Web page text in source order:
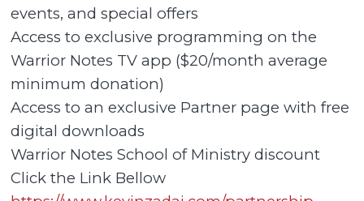
events, and special offers
Access to exclusive programming on the
Warrior Notes TV app ($20/month average
minimum donation)
Access to an exclusive Partner page with free
digital downloads
Warrior Notes School of Ministry discount
Click the Link Bellow